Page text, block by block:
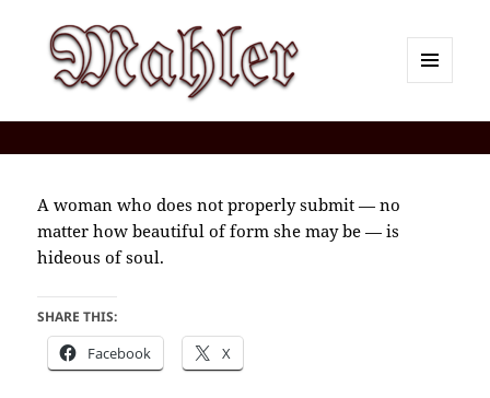
A woman who does not properly submit — no
matter how beautiful of form she may be — is
hideous of soul.
SHARE THIS:
Facebook X